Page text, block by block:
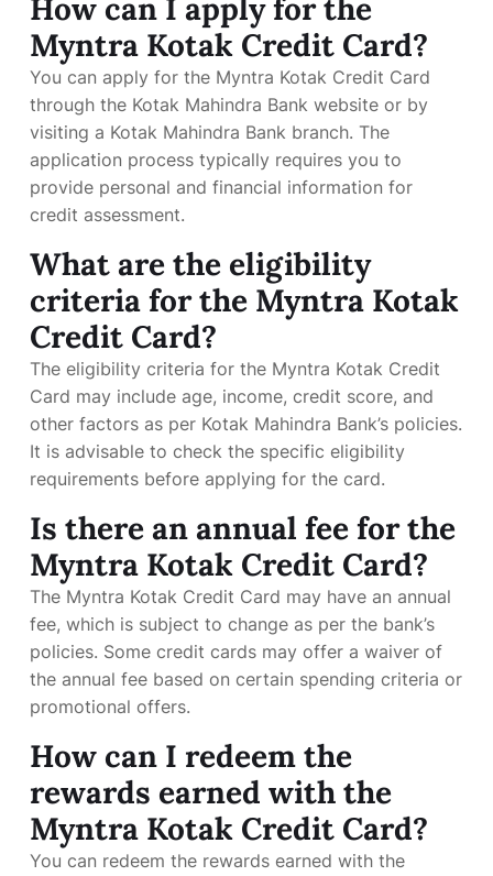
How can I apply for the
Myntra Kotak Credit Card?
You can apply for the Myntra Kotak Credit Card
through the Kotak Mahindra Bank website or by
visiting a Kotak Mahindra Bank branch. The
application process typically requires you to
provide personal and financial information for
credit assessment.
What are the eligibility
criteria for the Myntra Kotak
Credit Card?
The eligibility criteria for the Myntra Kotak Credit
Card may include age, income, credit score, and
other factors as per Kotak Mahindra Bank’s policies.
It is advisable to check the specific eligibility
requirements before applying for the card.
Is there an annual fee for the
Myntra Kotak Credit Card?
The Myntra Kotak Credit Card may have an annual
fee, which is subject to change as per the bank’s
policies. Some credit cards may offer a waiver of
the annual fee based on certain spending criteria or
promotional offers.
How can I redeem the
rewards earned with the
Myntra Kotak Credit Card?
You can redeem the rewards earned with the